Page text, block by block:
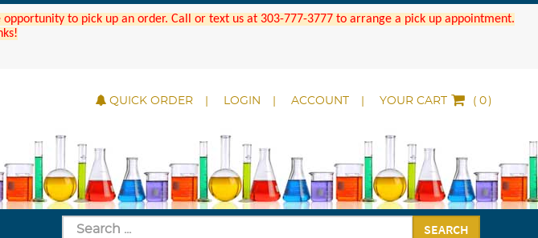
to pick up an order. Call or text us at 303-777-3777 to arrange a pick up appointment.
QUICK ORDER LOGIN ACCOUNT YOUR CART ( )
SEARCH